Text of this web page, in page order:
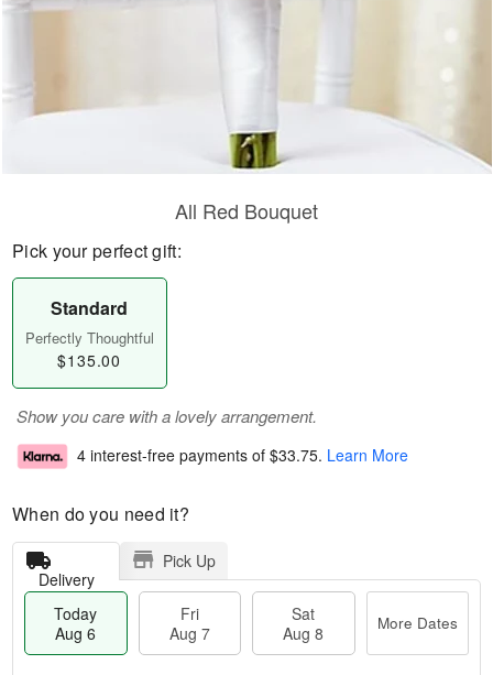
All Red Bouquet
Pick your perfect gift:
Standard
Perfectly Thoughtful
$135.00
Show you care with a lovely arrangement.
4 interest-free payments of $33.75. Learn More
When do you need it?
Delivery
Pick Up
Today
Aug 6
Fri
Aug 7
Sat
Aug 8
More Dates